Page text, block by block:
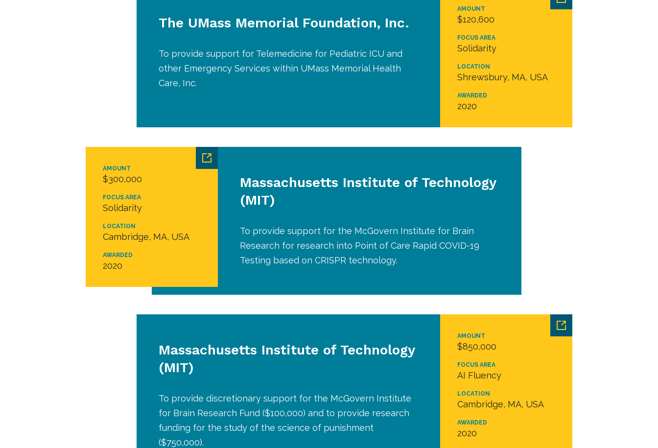
AMOUNT
$120,600
FOCUS AREA
Solidarity
LOCATION
Shrewsbury, MA, USA
AWARDED
2020
The UMass Memorial Foundation, Inc.
To provide support for Telemedicine for Pediatric ICU and
other Emergency Services within UMass Memorial Health
Care, Inc.
AMOUNT
$300,000
FOCUS AREA
Solidarity
LOCATION
Cambridge, MA, USA
AWARDED
2020
Massachusetts Institute of Technology
(MIT)
To provide support for the McGovern Institute for Brain
Research for research into Point of Care Rapid COVID-19
Testing based on CRISPR technology.
AMOUNT
$850,000
FOCUS AREA
AI Fluency
LOCATION
Cambridge, MA, USA
AWARDED
2020
Massachusetts Institute of Technology
(MIT)
To provide discretionary support for the McGovern Institute
for Brain Research Fund ($100,000) and to provide research
funding for the study of the science of punishment
($750,000).